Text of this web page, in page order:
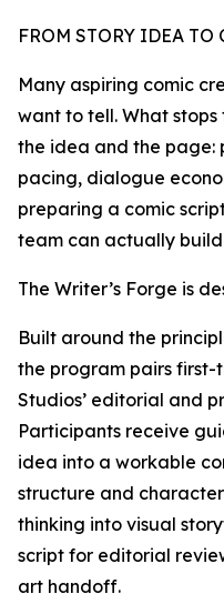
FROM STORY IDEA TO
Many aspiring comic
want to tell. What
the idea and the page:
pacing, dialogue
preparing a comic
team can actually
The Writer’s Forge is
Built around the
the program pairs first-
Studios’ editorial and
Participants receive
idea into a workable
structure and
thinking into visual
script for editorial
art handoff.